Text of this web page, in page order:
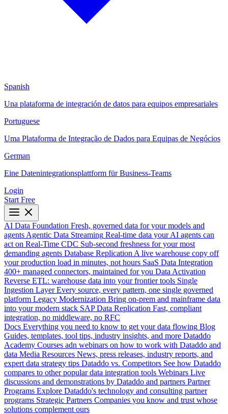
Spanish
Una plataforma de integración de datos para equipos empresariales
Portuguese
Uma Plataforma de Integração de Dados para Equipas de Negócios
German
Eine Datenintegrationsplattform für Business-Teams
Login
Start Free
AI Data Foundation Fresh, governed data for your models and
agents Agentic Data Streaming Real-time data your AI agents can
act on Real-Time CDC Sub-second freshness for your most
demanding agents Database Replication A live warehouse copy off
your production load in minutes, not hours SaaS Data Integration
400+ managed connectors, maintained for you Data Activation
Reverse ETL: warehouse data into your frontier tools Single
Ingestion Layer Every source, every pattern, one single governed
platform Legacy Modernization Bring on-prem and mainframe data
into your modern stack SAP Data Replication Fast, compliant
integration, no middleware, no RFC
Docs Everything you need to know to get your data flowing Blog
Guides, templates, tool tips, industry insights, and more Dataddo
Academy Courses adn webinars on how to work with Dataddo and
data Media Resources News, press releases, industry reports, and
expert data strategy tips Dataddo vs. Competitors See how Dataddo
compares to other popular data integration tools Webinars Live
discussions and demonstrations by Dataddo and partners Partner
Programs Explore Dataddo's technology and consulting partner
programs Strategic Partners Companies you know and trust whose
solutions complement ours